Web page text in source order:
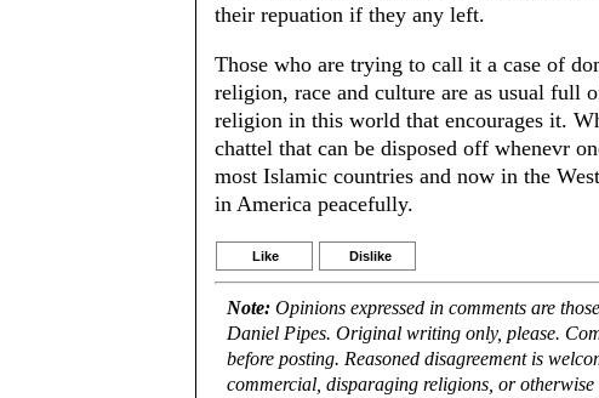
their repuation if they any left.
Those who are trying to call it a case of
religion, race and culture are as usual full
religion in this world that encourages it.
chattel that can be disposed off whenevr
most Islamic countries and now in the
in America peacefully.
Like Dislike
Note: Opinions expressed in comments are
Daniel Pipes. Original writing only, please.
before posting. Reasoned disagreement is
commercial, disparaging religions, or